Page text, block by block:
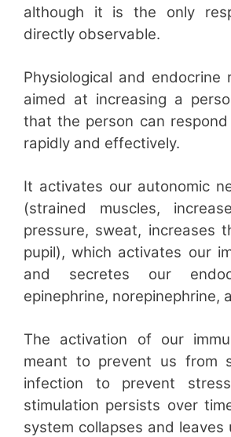
although it is the only
directly observable.
Physiological and endocrine
aimed at increasing a
that the person can
rapidly and effectively.
It activates our autonomic
(strained muscles,
pressure, sweat, increases
pupil), which activates our
and secretes our
epinephrine, norepinephrine,
The activation of our
meant to prevent us from
infection to prevent
stimulation persists over
system collapses and leaves